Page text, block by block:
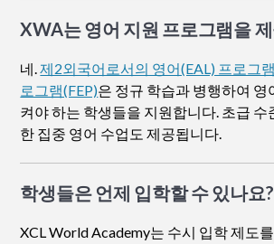
XWA는 영어 지원 프로그램을
네.제2외국어로서의 영어(EAL) 프로그램
로그램(FEP)은 정규 학습과 병행하여 영
켜야 하는 학생들을 지원합니다. 초급 수
한 집중 영어 수업도 제공됩니다.
학생들은 언제 입학할 수 있나요?
XCL World Academy는 수시 입학 제도